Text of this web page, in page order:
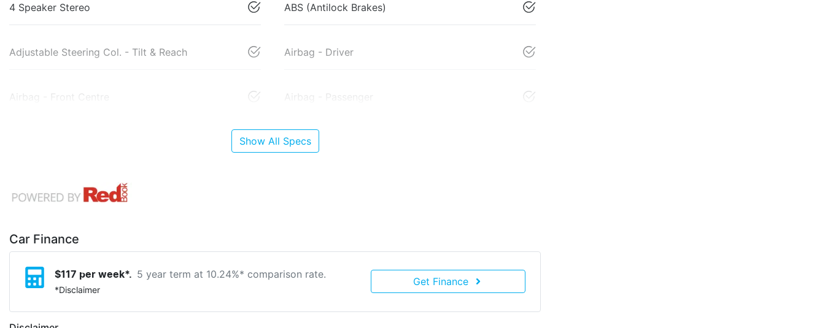
4 Speaker Stereo ABS (Antilock Brakes)
Adjustable Steering Col. - Tilt & Reach Airbag - Driver
Airbag - Front Centre Airbag - Passenger
Show All Specs
Car Finance
$117 per week*. 5 year term at 10.24%* comparison rate.
*Disclaimer
Get Finance